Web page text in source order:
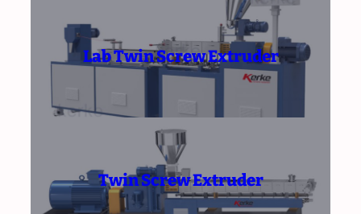
Lab Twin Screw Extruder
Twin Screw Extruder